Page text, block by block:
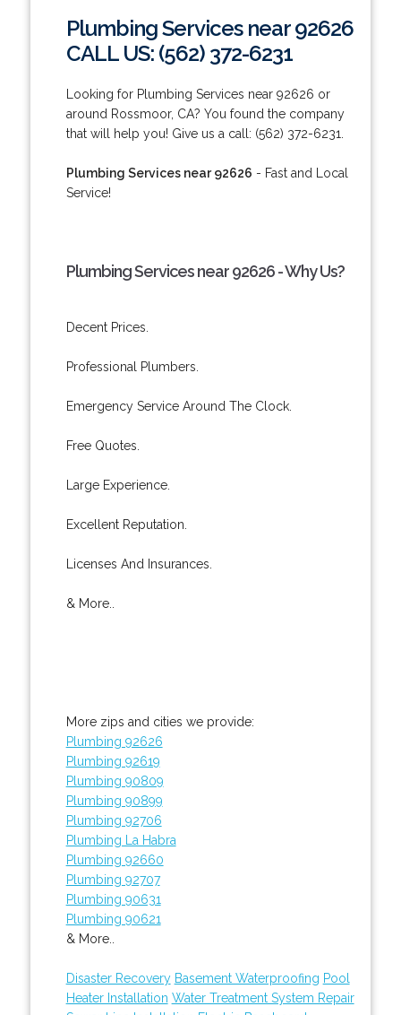
Plumbing Services near 92626
CALL US: (562) 372-6231
Looking for Plumbing Services near 92626 or
around Rossmoor, CA? You found the company
that will help you! Give us a call: (562) 372-6231.
Plumbing Services near 92626 - Fast and Local
Service!
Plumbing Services near 92626 - Why Us?
Decent Prices.
Professional Plumbers.
Emergency Service Around The Clock.
Free Quotes.
Large Experience.
Excellent Reputation.
Licenses And Insurances.
& More..
More zips and cities we provide:
Plumbing 92626
Plumbing 92619
Plumbing 90809
Plumbing 90899
Plumbing 92706
Plumbing La Habra
Plumbing 92660
Plumbing 92707
Plumbing 90631
Plumbing 90621
& More..
Disaster Recovery Basement Waterproofing Pool
Heater Installation Water Treatment System Repair